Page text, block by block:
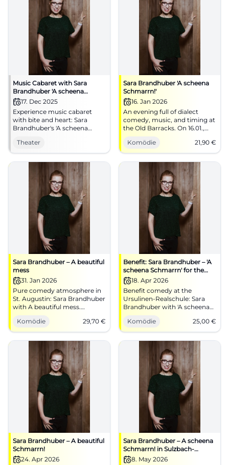
Music Cabaret with Sara
Brandhuber 'A scheena
Schmarrn'
17. Dec 2025
Experience music cabaret
with bite and heart: Sara
Brandhuber's 'A scheena
and music at Kulturforum
Klosterkirche Traunstein. An
intense live experience in an
extraordinary atmosphere.
Theater
Sara Brandhuber 'A scheena
Schmarrn!'
16. Jan 2026
An evening full of dialect
comedy, music, and timing at
the Old Barracks. On 16.01.,
20:00, tickets from €21.90.
More laughter, more groove,
more Schmarrn. Secure your
seats now. #LandshutLacht
Komödie 21,90 €
Sara Brandhuber – A beautiful
mess
31. Jan 2026
Pure comedy atmosphere in
St. Augustin: Sara Brandhuber
with A beautiful mess.
31.01.2026, 20:00, €29.70.
Musical cabaret, punchlines,
earworms – experience live
and laugh along. Get your
tickets now! #CoburgComedy
Komödie 29,70 €
Benefit: Sara Brandhuber – 'A
scheena Schmarrn' for the
benefit of the Hospice
Association
18. Apr 2026
Benefit comedy at the
Ursulinen-Realschule: Sara
Brandhuber with 'A scheena
Schmarrn'. April 18, 2026,
19:00, tickets from €25. Music,
stand-up, dialect – laughter-
loaded and heartfelt. Secure
your seats now!
#LandshutComedy
Komödie 25,00 €
Sara Brandhuber – A beautiful
Schmarrn!
24. Apr 2026
Sara Brandhuber – A scheena
Schmarrn! in Sulzbach-
Rosenberg
8. May 2026